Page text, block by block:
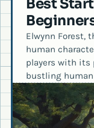
Best
Elwynn Forest,
human
players with its
bustling